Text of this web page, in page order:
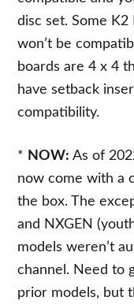
disc set. Some
won’t be
boards are 4 x 4
have setback
compatibility.
* NOW:As of
now come with a
the box. The
and NXGEN
models weren’t
channel. Need to
prior models, but